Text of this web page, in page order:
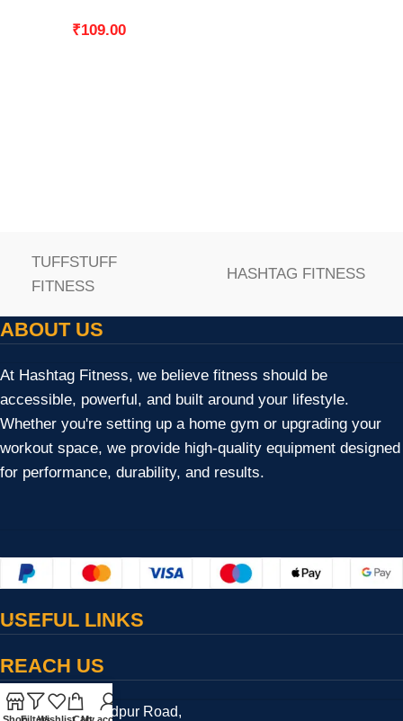
Swing Connector 2pcs
₹109.00
TUFFSTUFF
FITNESS
HASHTAG FITNESS
ABOUT US
At Hashtag Fitness, we believe fitness should be
accessible, powerful, and built around your lifestyle.
Whether you're setting up a home gym or upgrading your
workout space, we provide high-quality equipment designed
for performance, durability, and results.
USEFUL LINKS
REACH US
17/13/2, Bulandpur Road,